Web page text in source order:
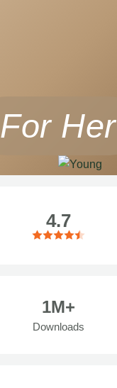
For Her
4.7
1M+
Downloads